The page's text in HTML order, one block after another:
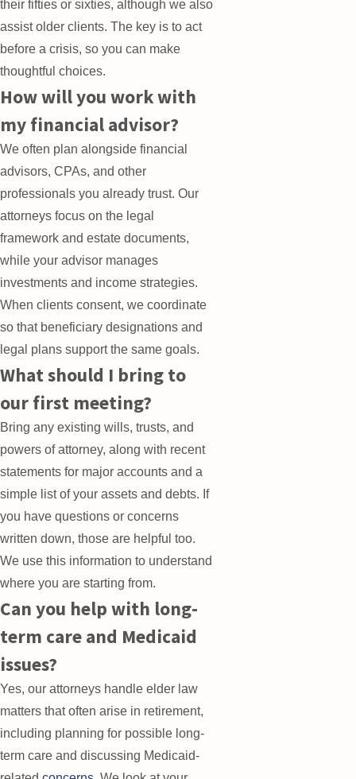
their fifties or sixties, although we also
assist older clients. The key is to act
before a crisis, so you can make
thoughtful choices.
How will you work with
my financial advisor?
We often plan alongside financial
advisors, CPAs, and other
professionals you already trust. Our
attorneys focus on the legal
framework and estate documents,
while your advisor manages
investments and income strategies.
When clients consent, we coordinate
so that beneficiary designations and
legal plans support the same goals.
What should I bring to
our first meeting?
Bring any existing wills, trusts, and
powers of attorney, along with recent
statements for major accounts and a
simple list of your assets and debts. If
you have questions or concerns
written down, those are helpful too.
We use this information to understand
where you are starting from.
Can you help with long-
term care and Medicaid
issues?
Yes, our attorneys handle elder law
matters that often arise in retirement,
including planning for possible long-
term care and discussing Medicaid-